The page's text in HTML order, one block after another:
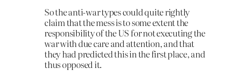
So the anti-war types could quite rightly
claim that the mess is to some extent the
responsibility of the US for not executing the
war with due care and attention, and that
they had predicted this in the first place, and
thus opposed it.